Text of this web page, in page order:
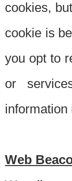
cookies,
cookie is
you opt to
or
information
Web